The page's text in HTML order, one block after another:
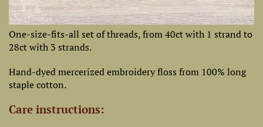
One-size-fits-all set of threads, from 40ct with 1 strand to
28ct with 3 strands.
Hand-dyed mercerized embroidery floss from 100% long
staple cotton.
Care instructions: